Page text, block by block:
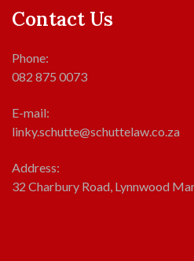
Contact Us
Phone:
082 875 0073
E-mail:
linky.schutte@schuttelaw.co.za
Address:
32 Charbury Road, Lynnwood